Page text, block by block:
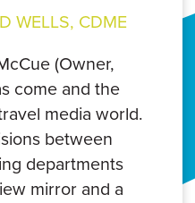
WELLS, CDME
(Owner,
come and the
media world.
between
departments
mirror and a